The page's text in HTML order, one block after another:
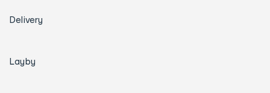
Delivery
Layby